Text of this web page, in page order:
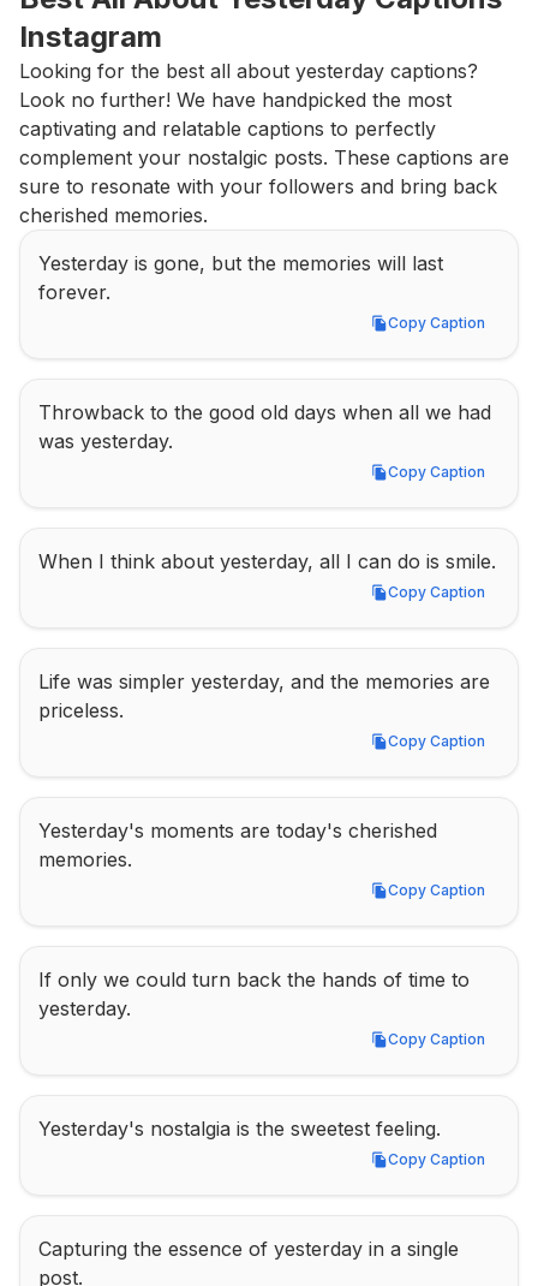
Instagram
Looking for the best all about yesterday captions?
Look no further! We have handpicked the most
captivating and relatable captions to perfectly
complement your nostalgic posts. These captions are
sure to resonate with your followers and bring back
cherished memories.
Yesterday is gone, but the memories will last
forever.
Copy Caption
Copy Caption
Throwback to the good old days when all we had
was yesterday.
Copy Caption
Copy Caption
When I think about yesterday, all I can do is smile.
Copy Caption
Copy Caption
Life was simpler yesterday, and the memories are
priceless.
Copy Caption
Copy Caption
Yesterday's moments are today's cherished
memories.
Copy Caption
Copy Caption
If only we could turn back the hands of time to
yesterday.
Copy Caption
Copy Caption
Yesterday's nostalgia is the sweetest feeling.
Copy Caption
Copy Caption
Capturing the essence of yesterday in a single
post.